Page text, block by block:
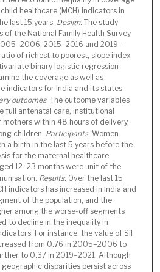
healthcare (MCH) indicators in
last 15 years. Design: The study
of the National Family Health Survey
2015–2016 and 2019–
of richest to poorest, slope index
binary logistic regression
the coverage as well as
indicators for India and its states
outcomes: The outcome variables
full antenatal care, institutional
within 48 hours of delivery,
children. Participants: Women
a birth in the last 5 years before the
for the maternal healthcare
12–23 months were unit of the
Results: Over the last 15
indicators has increased in India and
of the population, and the
among the worse-off segments
to decline in the inequality in
For instance, the value of SII
from 0.76 in 2005–2006 to
to 0.37 in 2019–2021. Although
disparities persist across